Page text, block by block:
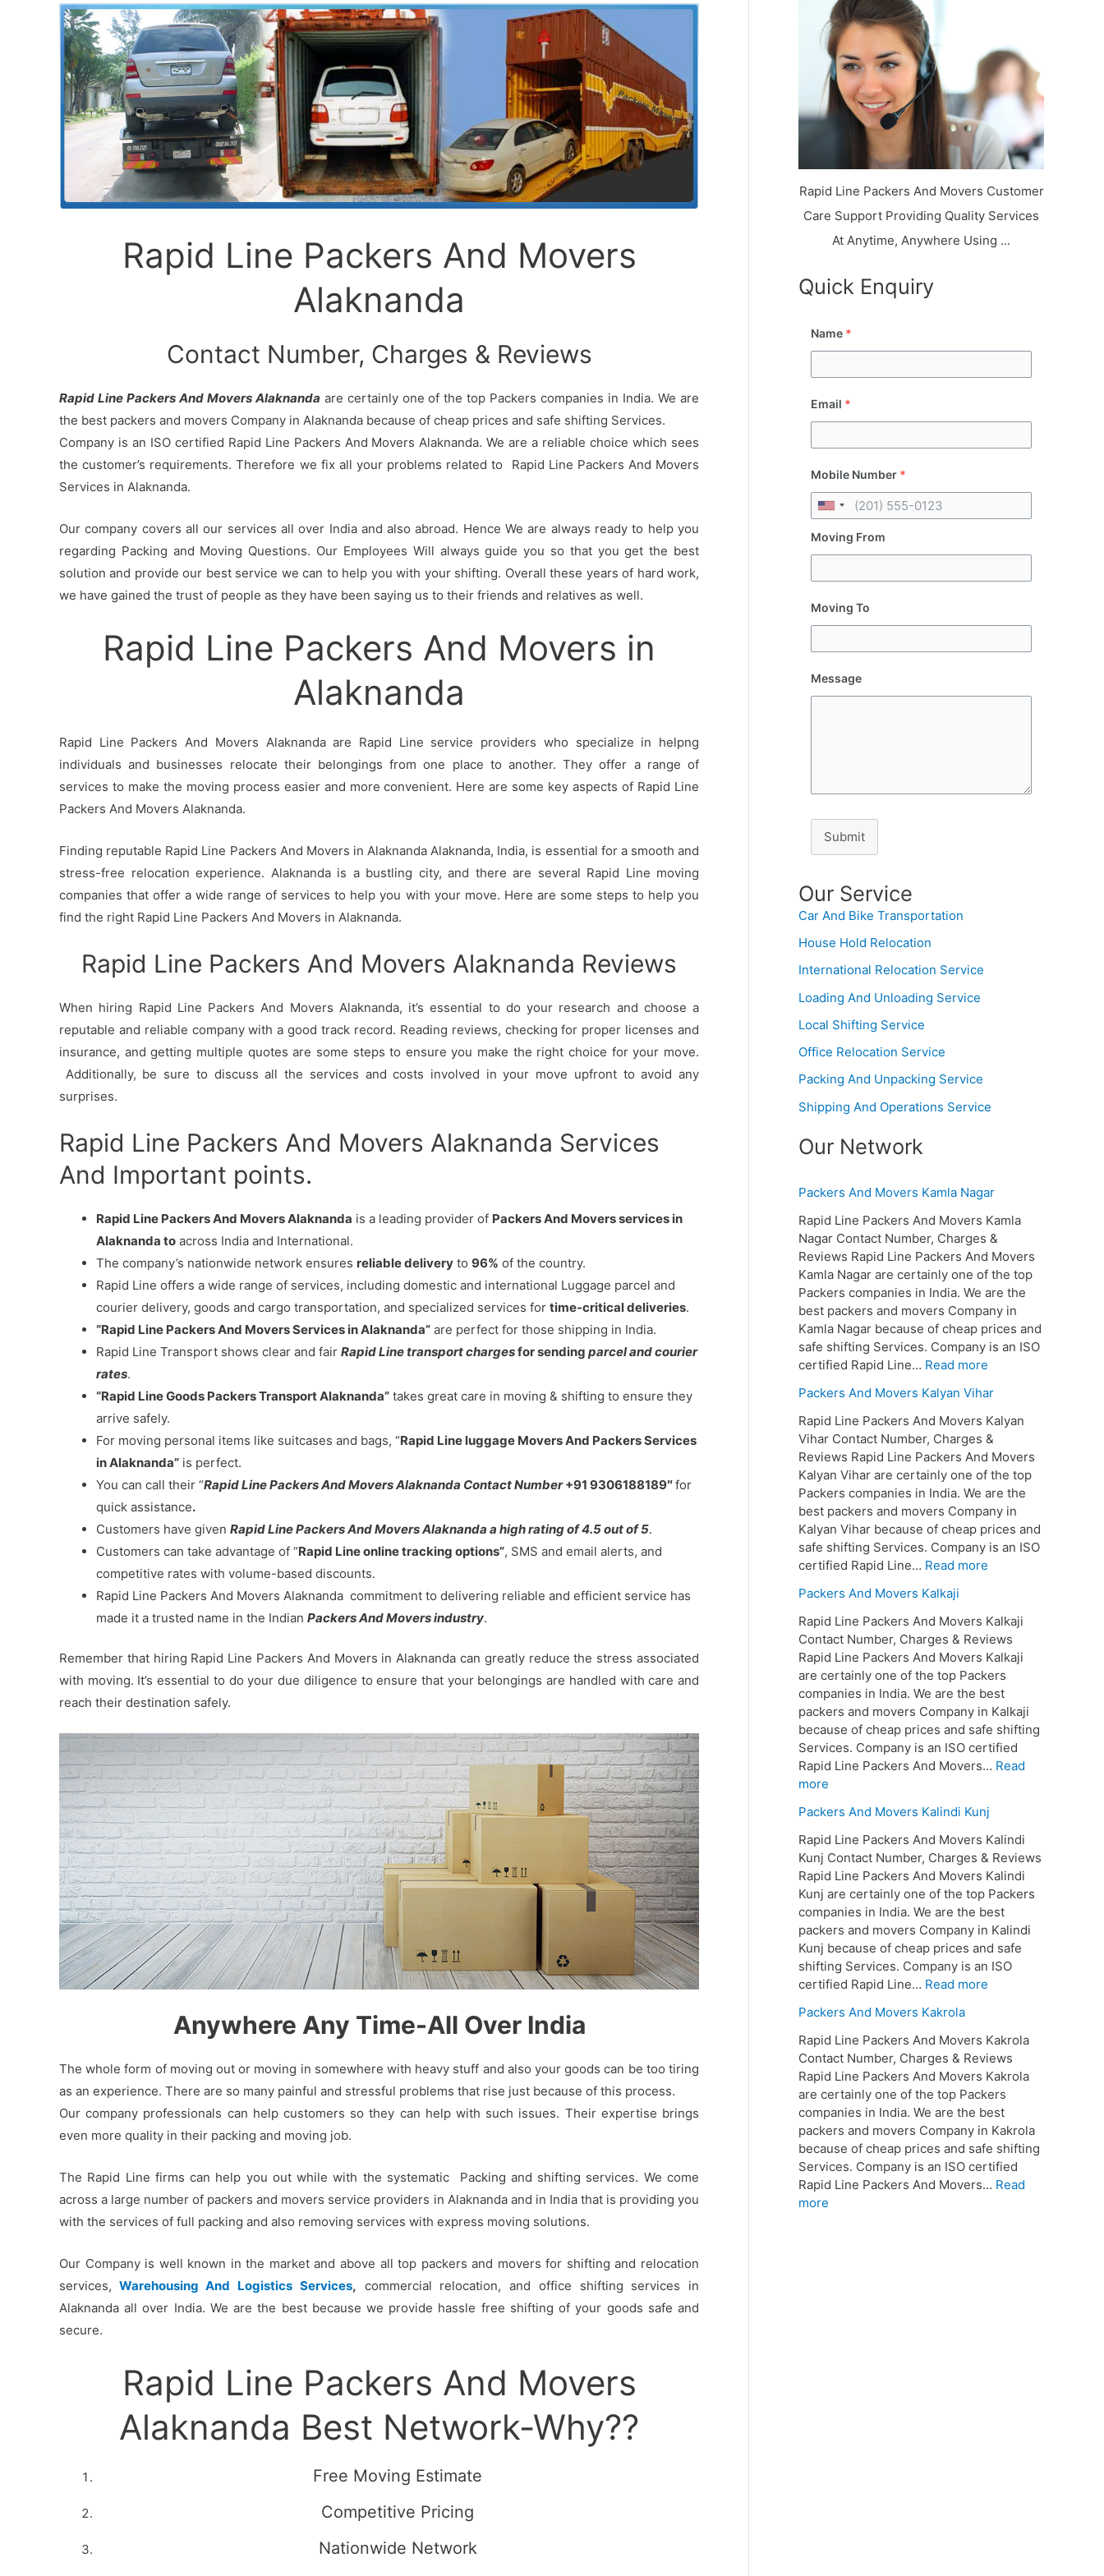
Rapid Line Packers And Movers
Alaknanda
Contact Number, Charges & Reviews
Rapid Line Packers And Movers Alaknanda are certainly one of the top Packers companies in India. We are
the best packers and movers Company in Alaknanda because of cheap prices and safe shifting Services.
Company is an ISO certified Rapid Line Packers And Movers Alaknanda. We are a reliable choice which sees
the customer’s requirements. Therefore we fix all your problems related to Rapid Line Packers And Movers
Services in Alaknanda.
Our company covers all our services all over India and also abroad. Hence We are always ready to help you
regarding Packing and Moving Questions. Our Employees Will always guide you so that you get the best
solution and provide our best service we can to help you with your shifting. Overall these years of hard work,
we have gained the trust of people as they have been saying us to their friends and relatives as well.
Rapid Line Packers And Movers in
Alaknanda
Rapid Line Packers And Movers Alaknanda are Rapid Line service providers who specialize in helpng
individuals and businesses relocate their belongings from one place to another. They offer a range of
services to make the moving process easier and more convenient. Here are some key aspects of Rapid Line
Packers And Movers Alaknanda.
Finding reputable Rapid Line Packers And Movers in Alaknanda Alaknanda, India, is essential for a smooth and
stress-free relocation experience. Alaknanda is a bustling city, and there are several Rapid Line moving
companies that offer a wide range of services to help you with your move. Here are some steps to help you
find the right Rapid Line Packers And Movers in Alaknanda.
Rapid Line Packers And Movers Alaknanda Reviews
When hiring Rapid Line Packers And Movers Alaknanda, it’s essential to do your research and choose a
reputable and reliable company with a good track record. Reading reviews, checking for proper licenses and
insurance, and getting multiple quotes are some steps to ensure you make the right choice for your move.
Additionally, be sure to discuss all the services and costs involved in your move upfront to avoid any
surprises.
Rapid Line Packers And Movers Alaknanda Services
And Important points.
Rapid Line Packers And Movers Alaknanda is a leading provider of Packers And Movers services in
Alaknanda to across India and International.
The company’s nationwide network ensures reliable delivery to 96% of the country.
Rapid Line offers a wide range of services, including domestic and international Luggage parcel and
courier delivery, goods and cargo transportation, and specialized services for time-critical deliveries.
“Rapid Line Packers And Movers Services in Alaknanda” are perfect for those shipping in India.
Rapid Line Transport shows clear and fair Rapid Line transport chargesfor sending parcel and courier
rates.
“Rapid Line Goods Packers Transport Alaknanda” takes great care in moving & shifting to ensure they
arrive safely.
For moving personal items like suitcases and bags, “Rapid Line luggage Movers And Packers Services
in Alaknanda” is perfect.
You can call their “Rapid Line Packers And Movers Alaknanda Contact Number+91 9306188189″for
quick assistance.
Customers have given Rapid Line Packers And Movers Alaknanda a high rating of 4.5 out of 5.
Customers can take advantage of “Rapid Line online tracking options”, SMS and email alerts, and
competitive rates with volume-based discounts.
Rapid Line Packers And Movers Alaknanda commitment to delivering reliable and efficient service has
made it a trusted name in the Indian Packers And Movers industry.
Remember that hiring Rapid Line Packers And Movers in Alaknanda can greatly reduce the stress associated
with moving. It’s essential to do your due diligence to ensure that your belongings are handled with care and
reach their destination safely.
Anywhere Any Time-All Over India
The whole form of moving out or moving in somewhere with heavy stuff and also your goods can be too tiring
as an experience. There are so many painful and stressful problems that rise just because of this process.
Our company professionals can help customers so they can help with such issues. Their expertise brings
even more quality in their packing and moving job.
The Rapid Line firms can help you out while with the systematic Packing and shifting services. We come
across a large number of packers and movers service providers in Alaknanda and in India that is providing you
with the services of full packing and also removing services with express moving solutions.
Our Company is well known in the market and above all top packers and movers for shifting and relocation
services, Warehousing And Logistics Services, commercial relocation, and office shifting services in
Alaknanda all over India. We are the best because we provide hassle free shifting of your goods safe and
secure.
Rapid Line Packers And Movers
Alaknanda Best Network-Why??
Free Moving Estimate
Competitive Pricing
Nationwide Network
Rapid Line Packers And Movers Customer
Care Support Providing Quality Services
At Anytime, Anywhere Using ...
Quick Enquiry
Name *
Email *
Mobile Number *
Moving From
Moving To
Message
Submit
Our Service
Car And Bike Transportation
House Hold Relocation
International Relocation Service
Loading And Unloading Service
Local Shifting Service
Office Relocation Service
Packing And Unpacking Service
Shipping And Operations Service
Our Network
Packers And Movers Kamla Nagar
Rapid Line Packers And Movers Kamla
Nagar Contact Number, Charges &
Reviews Rapid Line Packers And Movers
Kamla Nagar are certainly one of the top
Packers companies in India. We are the
best packers and movers Company in
Kamla Nagar because of cheap prices and
safe shifting Services. Company is an ISO
certified Rapid Line… Read more
a
g
a
r
Packers And Movers Kalyan Vihar
Rapid Line Packers And Movers Kalyan
Vihar Contact Number, Charges &
Reviews Rapid Line Packers And Movers
Kalyan Vihar are certainly one of the top
Packers companies in India. We are the
best packers and movers Company in
Kalyan Vihar because of cheap prices and
safe shifting Services. Company is an ISO
certified Rapid Line… Read more
V
i
h
a
r
Packers And Movers Kalkaji
Rapid Line Packers And Movers Kalkaji
Contact Number, Charges & Reviews
Rapid Line Packers And Movers Kalkaji
are certainly one of the top Packers
companies in India. We are the best
packers and movers Company in Kalkaji
because of cheap prices and safe shifting
Services. Company is an ISO certified
Rapid Line Packers And Movers… Read
more
a
j
i
Packers And Movers Kalindi Kunj
Rapid Line Packers And Movers Kalindi
Kunj Contact Number, Charges & Reviews
Rapid Line Packers And Movers Kalindi
Kunj are certainly one of the top Packers
companies in India. We are the best
packers and movers Company in Kalindi
Kunj because of cheap prices and safe
shifting Services. Company is an ISO
certified Rapid Line… Read more
i
K
u
n
j
Packers And Movers Kakrola
Rapid Line Packers And Movers Kakrola
Contact Number, Charges & Reviews
Rapid Line Packers And Movers Kakrola
are certainly one of the top Packers
companies in India. We are the best
packers and movers Company in Kakrola
because of cheap prices and safe shifting
Services. Company is an ISO certified
Rapid Line Packers And Movers… Read
more
o
l
a